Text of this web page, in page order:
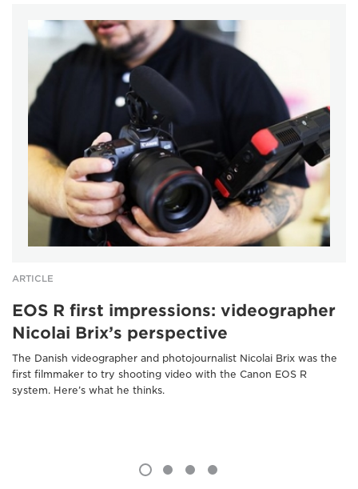
ARTICLE
EOS R first impressions: videographer
Nicolai Brix’s perspective
The Danish videographer and photojournalist Nicolai Brix was the
first filmmaker to try shooting video with the Canon EOS R
system. Here’s what he thinks.